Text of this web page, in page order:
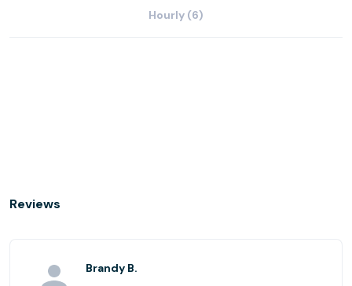
Hourly (6)
Reviews
Brandy B.